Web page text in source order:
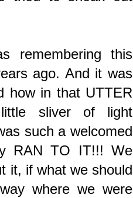
remembering this
ago. And it was
how in that UTTER
little sliver of light
such a welcomed
RAN TO IT!!! We
it, if what we should
where we were